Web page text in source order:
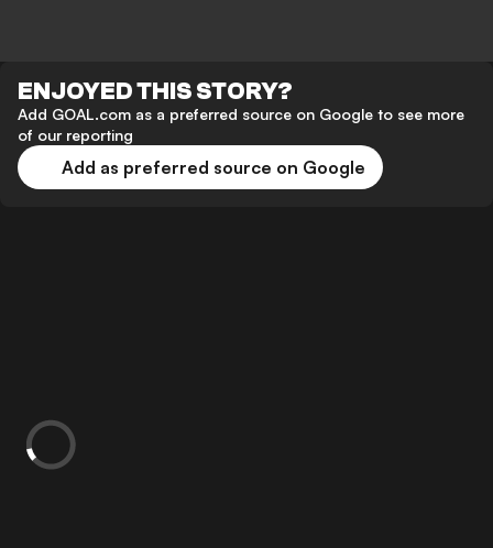
ENJOYED THIS STORY?
Add GOAL.com as a preferred source on Google to see more
of our reporting
Add as preferred source on Google